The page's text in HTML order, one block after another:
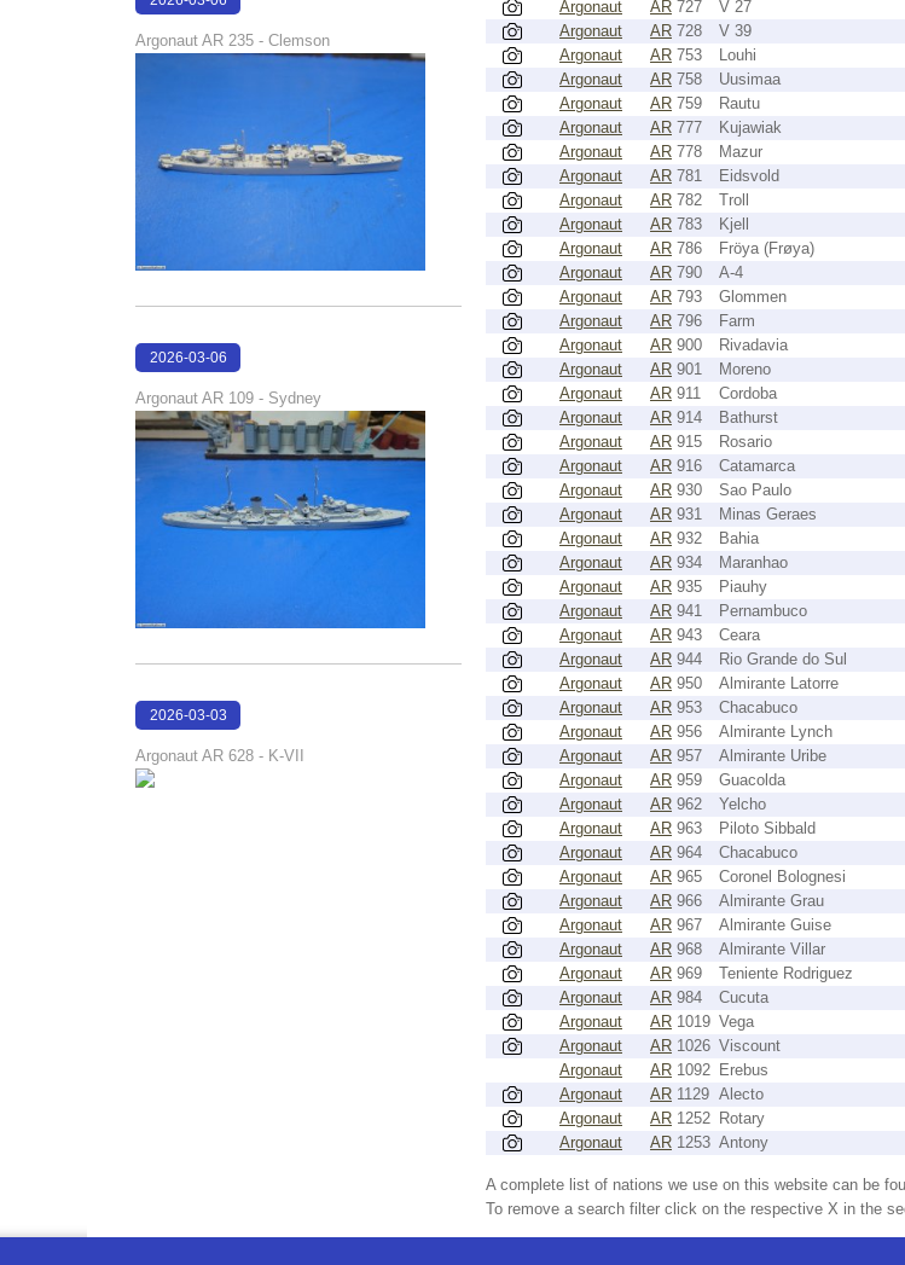
Argonaut
AR 727 V 27
Argonaut
AR 728 V 39
Argonaut
AR 753 Louhi
Argonaut
AR 758 Uusimaa
Argonaut
AR 759 Rautu
Argonaut
AR 777 Kujawiak
Argonaut
AR 778 Mazur
Argonaut
AR 781 Eidsvold
Argonaut
AR 782 Troll
Argonaut
AR 783 Kjell
Argonaut
AR 786 Fröya (Frøya)
Argonaut
AR 790 A-4
Argonaut
AR 793 Glommen
Argonaut
AR 796 Farm
Argonaut
AR 900 Rivadavia
Argonaut
AR 901 Moreno
Argonaut
AR 911 Cordoba
Argonaut
AR 914 Bathurst
Argonaut
AR 915 Rosario
Argonaut
AR 916 Catamarca
Argonaut
AR 930 Sao Paulo
Argonaut
AR 931 Minas Geraes
Argonaut
AR 932 Bahia
Argonaut
AR 934 Maranhao
Argonaut
AR 935 Piauhy
Argonaut
AR 941 Pernambuco
Argonaut
AR 943 Ceara
Argonaut
AR 944 Rio Grande do Sul
Argonaut
AR 950 Almirante Latorre
Argonaut
AR 953 Chacabuco
Argonaut
AR 956 Almirante Lynch
Argonaut
AR 957 Almirante Uribe
Argonaut
AR 959 Guacolda
Argonaut
AR 962 Yelcho
Argonaut
AR 963 Piloto Sibbald
Argonaut
AR 964 Chacabuco
Argonaut
AR 965 Coronel Bolognesi
Argonaut
AR 966 Almirante Grau
Argonaut
AR 967 Almirante Guise
Argonaut
AR 968 Almirante Villar
Argonaut
AR 969 Teniente Rodriguez
Argonaut
AR 984 Cucuta
Argonaut
AR 1019 Vega
Argonaut
AR 1026 Viscount
Argonaut
AR 1092 Erebus
Argonaut
AR 1129 Alecto
Argonaut
AR 1252 Rotary
Argonaut
AR 1253 Antony
A complete list of nations we use on this website can be
To remove a search filter click on the respective X in the
Argonaut AR 235 - Clemson
2026-03-06
Argonaut AR 109 - Sydney
2026-03-03
Argonaut AR 628 - K-VII